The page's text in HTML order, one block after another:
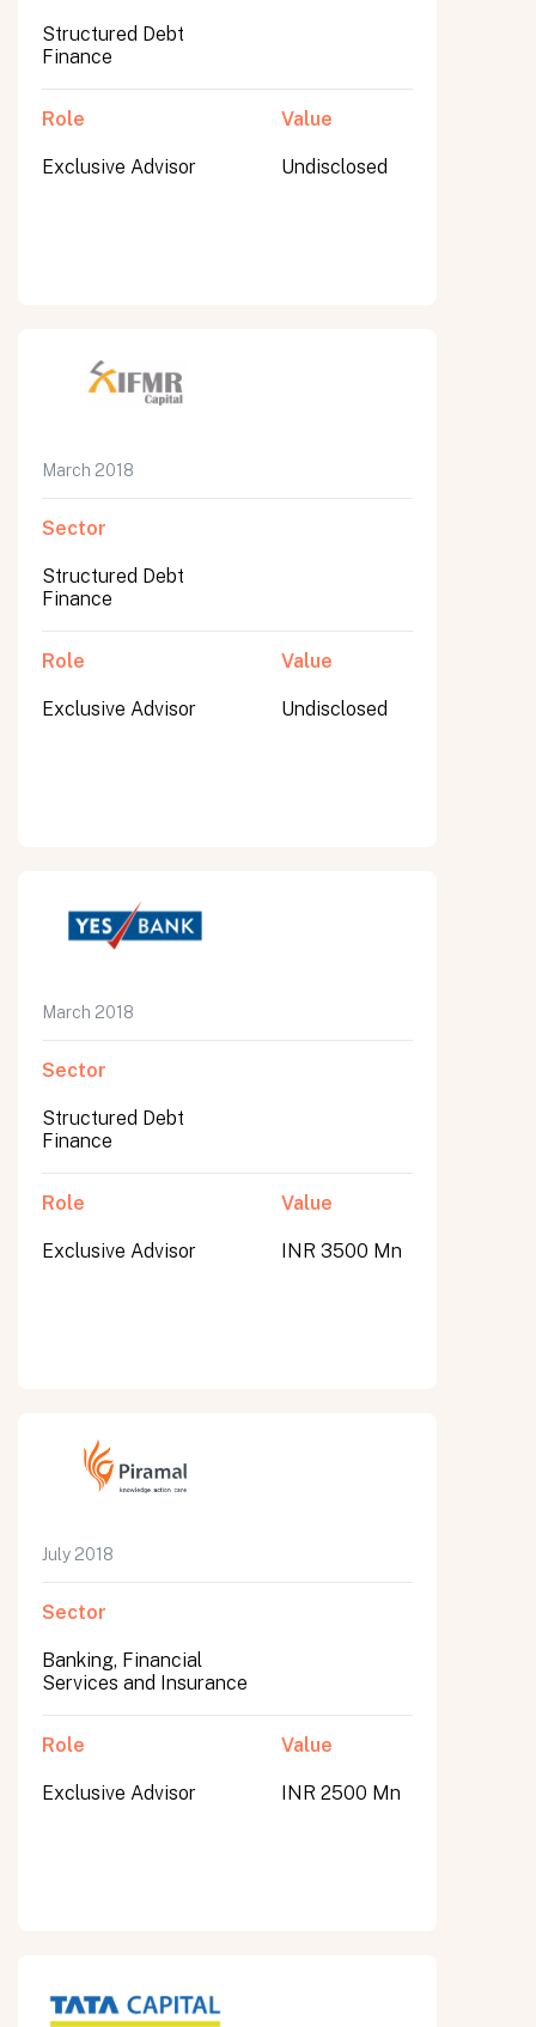
Structured Debt
Finance
Role
Exclusive Advisor
Value
Undisclosed
March 2018
Sector
Structured Debt
Finance
Role
Exclusive Advisor
Value
Undisclosed
March 2018
Sector
Structured Debt
Finance
Role
Exclusive Advisor
Value
INR 3500 Mn
July 2018
Sector
Banking, Financial
Services and Insurance
Role
Exclusive Advisor
Value
INR 2500 Mn